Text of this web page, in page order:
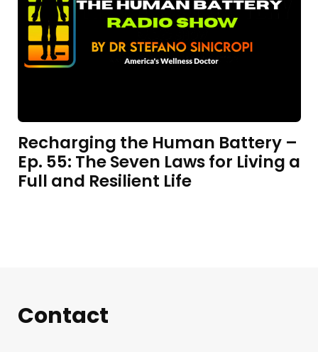
Recharging the Human Battery –
Ep. 55: The Seven Laws for Living a
Full and Resilient Life
Contact